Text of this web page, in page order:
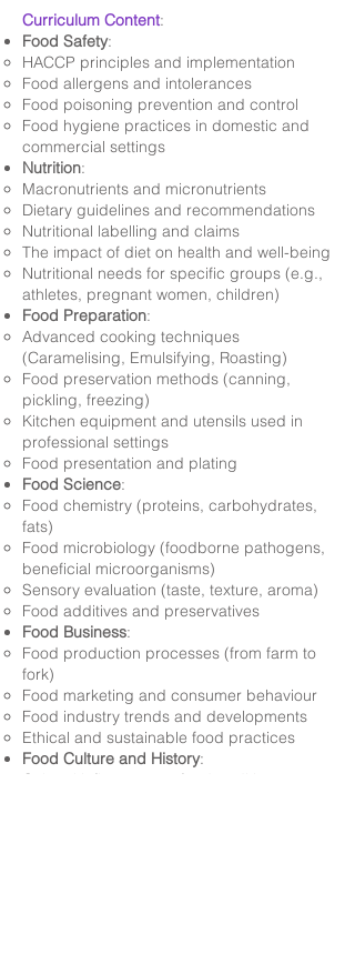
Curriculum Content:
Food Safety:
HACCP principles and implementation
Food allergens and intolerances
Food poisoning prevention and control
Food hygiene practices in domestic and
commercial settings
Nutrition:
Macronutrients and micronutrients
Dietary guidelines and recommendations
Nutritional labelling and claims
The impact of diet on health and well-being
Nutritional needs for specific groups (e.g.,
athletes, pregnant women, children)
Food Preparation:
Advanced cooking techniques
(Caramelising, Emulsifying, Roasting)
Food preservation methods (canning,
pickling, freezing)
Kitchen equipment and utensils used in
professional settings
Food presentation and plating
Food Science:
Food chemistry (proteins, carbohydrates,
fats)
Food microbiology (foodborne pathogens,
beneficial microorganisms)
Sensory evaluation (taste, texture, aroma)
Food additives and preservatives
Food Business:
Food production processes (from farm to
fork)
Food marketing and consumer behaviour
Food industry trends and developments
Ethical and sustainable food practices
Food Culture and History:
Cultural influences on food traditions